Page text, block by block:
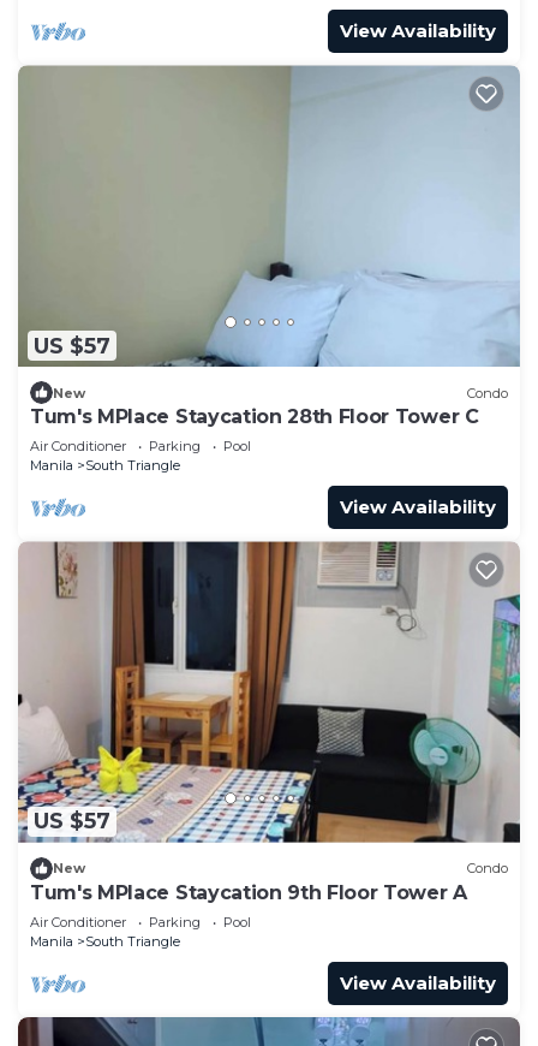
View Availability
US $57
New Condo
Tum's MPlace Staycation 28th Floor Tower C
Air Conditioner Parking
Pool
Manila
South Triangle
View Availability
US $57
New Condo
Tum's MPlace Staycation 9th Floor Tower A
Air Conditioner Parking
Pool
Manila
South Triangle
View Availability